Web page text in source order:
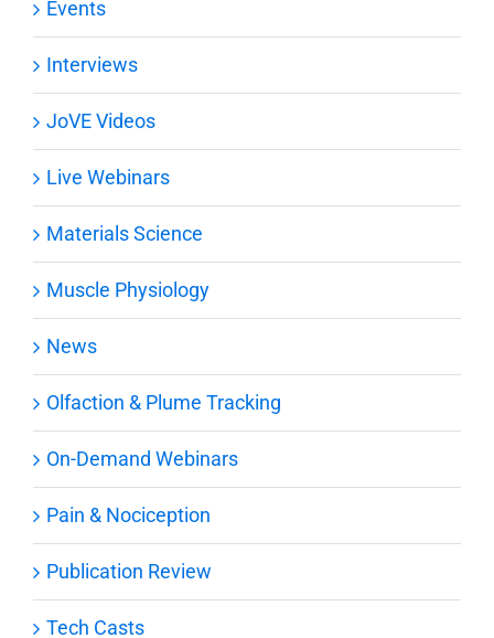
Events
Interviews
JoVE Videos
Live Webinars
Materials Science
Muscle Physiology
News
Olfaction & Plume Tracking
On-Demand Webinars
Pain & Nociception
Publication Review
Tech Casts